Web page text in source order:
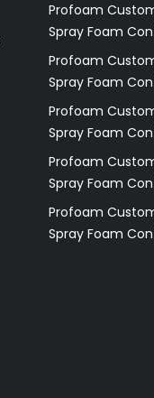
Profoam
Spray Foam
Profoam
Spray Foam
Profoam
Spray Foam
Profoam
Spray Foam
Profoam
Spray Foam